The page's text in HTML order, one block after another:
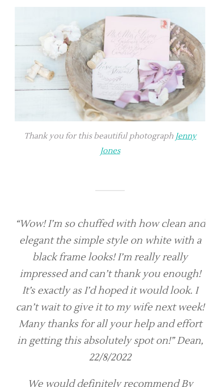
Thank you for this beautiful photograph Jenny
Jones
“Wow! I’m so chuffed with how clean and
elegant the simple style on white with a
black frame looks! I’m really really
impressed and can’t thank you enough!
It’s exactly as I’d hoped it would look. I
can’t wait to give it to my wife next week!
Many thanks for all your help and effort
in getting this absolutely spot on!” Dean,
22/8/2022
We would definitely recommend By